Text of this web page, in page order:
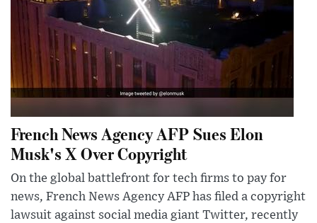
French News Agency AFP Sues Elon
Musk's X Over Copyright
On the global battlefront for tech firms to pay for
news, French News Agency AFP has filed a copyright
lawsuit against social media giant Twitter, recently